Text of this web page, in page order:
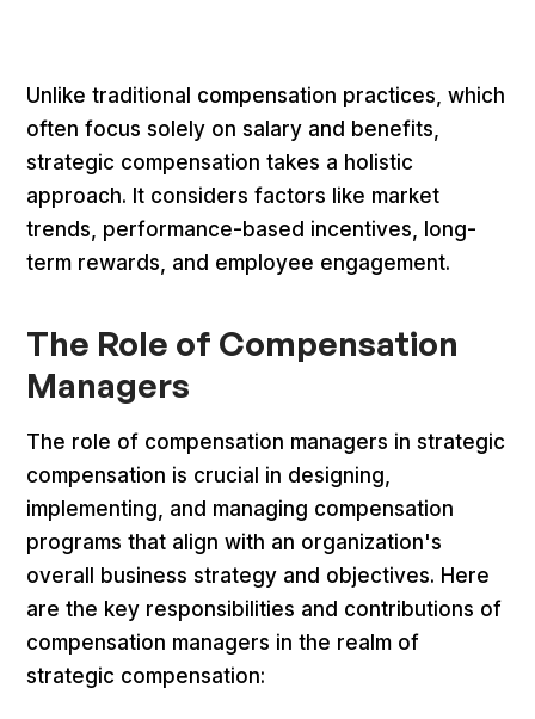
Unlike traditional compensation practices, which
often focus solely on salary and benefits,
strategic compensation takes a holistic
approach. It considers factors like market
trends, performance-based incentives, long-
term rewards, and employee engagement.
The Role of Compensation
Managers
The role of compensation managers in strategic
compensation is crucial in designing,
implementing, and managing compensation
programs that align with an organization's
overall business strategy and objectives. Here
are the key responsibilities and contributions of
compensation managers in the realm of
strategic compensation: